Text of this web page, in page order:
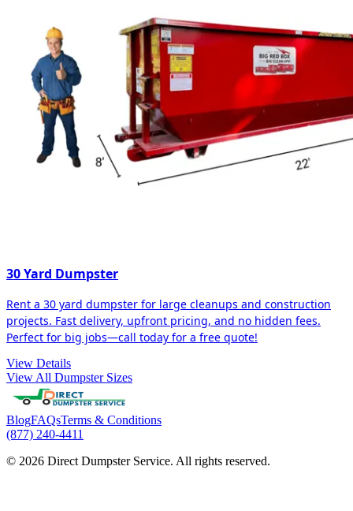
30 Yard Dumpster
Rent a 30 yard dumpster for large cleanups and construction
projects. Fast delivery, upfront pricing, and no hidden fees.
Perfect for big jobs—call today for a free quote!
View Details
View All Dumpster Sizes
BlogFAQsTerms & Conditions
(877) 240-4411
© 2026 Direct Dumpster Service. All rights reserved.